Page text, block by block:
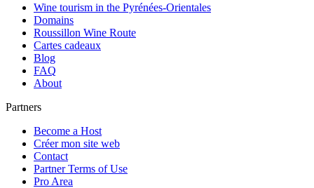
Wine tourism in the Pyrénées-Orientales
Domains
Roussillon Wine Route
Cartes cadeaux
Blog
FAQ
About
Partners
Become a Host
Créer mon site web
Contact
Partner Terms of Use
Pro Area